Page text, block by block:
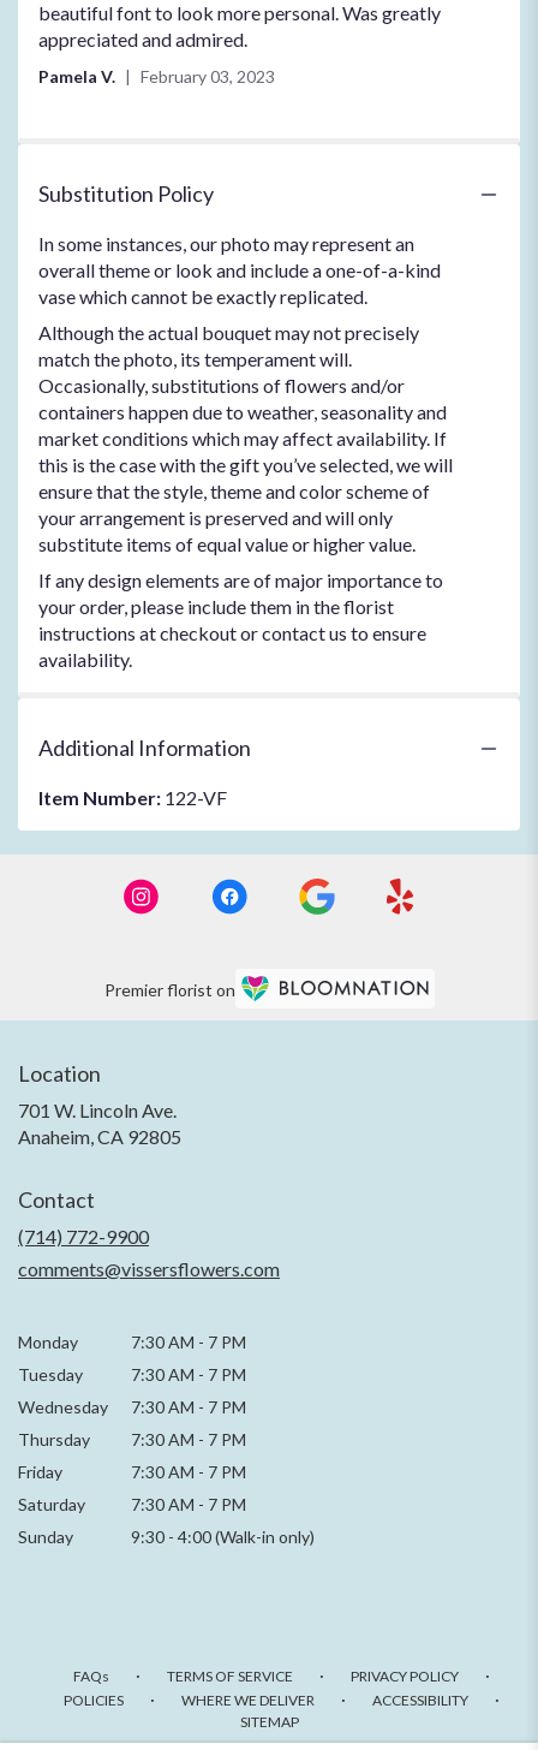
of
5
beautiful font to look more personal. Was greatly
appreciated and admired.
Pamela V. February 03, 2023
Substitution Policy
In some instances, our photo may represent an
overall theme or look and include a one-of-a-kind
vase which cannot be exactly replicated.
Although the actual bouquet may not precisely
match the photo, its temperament will.
Occasionally, substitutions of flowers and/or
containers happen due to weather, seasonality and
market conditions which may affect availability. If
this is the case with the gift you’ve selected, we will
ensure that the style, theme and color scheme of
your arrangement is preserved and will only
substitute items of equal value or higher value.
If any design elements are of major importance to
your order, please include them in the florist
instructions at checkout or contact us to ensure
availability.
Additional Information
Item Number: 122-VF
Premier florist on
Location
701 W. Lincoln Ave.
Anaheim, CA 92805
Contact
(714) 772-9900
comments@vissersflowers.com
Monday 7:30 AM - 7 PM
Tuesday
7:30 AM - 7 PM
Wednesday
7:30 AM - 7 PM
Thursday
7:30 AM - 7 PM
Friday
7:30 AM - 7 PM
Saturday
7:30 AM - 7 PM
Sunday
9:30 - 4:00 (Walk-in only)
FAQs · TERMS OF SERVICE · PRIVACY POLICY ·
POLICIES · WHERE WE DELIVER · ACCESSIBILITY ·
SITEMAP